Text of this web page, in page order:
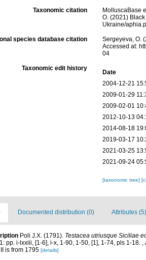
Taxonomic citation
MolluscaBase
O. (2021)
Ukraine/
species database citation
Sergeyeva, O.
Accessed at:
04
Taxonomic edit history
Date
2004-12-21
2009-01-29
2009-02-01
2012-10-13
2014-08-18
2019-03-17
2021-03-25
2021-09-24
[taxonomic tree]
Documented distribution (0) Attributes (5)
Poli J.X. (1791). Testacea utriusque Siciliae
pp. i-lxxiii, [1-6], i-x, 1-90, 1-50, [1], 1-74, pls 1-18. ,
is from 1795 [details]